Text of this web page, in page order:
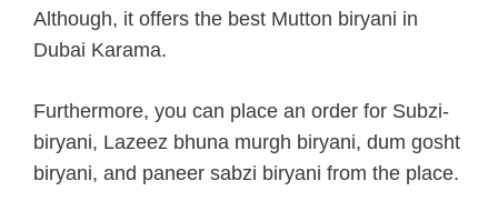
Although, it offers the best Mutton biryani in
Dubai Karama.
Furthermore, you can place an order for Subzi-
biryani, Lazeez bhuna murgh biryani, dum gosht
biryani, and paneer sabzi biryani from the place.